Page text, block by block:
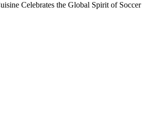
Celebrates the Global Spirit of Soccer